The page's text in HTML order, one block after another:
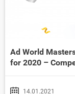
Ad World
for 2020 –
14.01.2021